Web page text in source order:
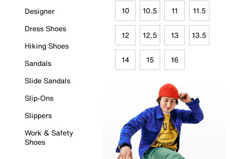
Designer
Dress Shoes
Hiking Shoes
Sandals
Slide Sandals
Slip-Ons
Slippers
Work & Safety
Shoes
10 10.5 11 11.5
12 12.5 13 13.5
14 15 16